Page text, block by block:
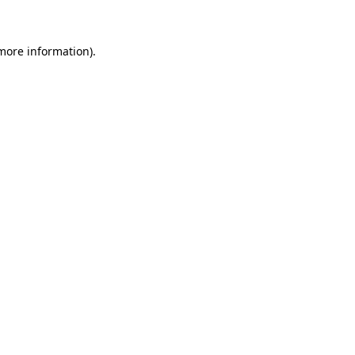
information).